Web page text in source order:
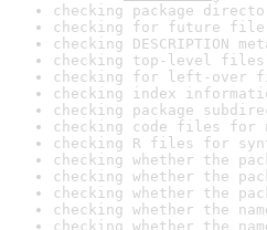
checking package
checking for future file
checking DESCRIPTION
checking top-level
checking for left-over
checking index
checking package
checking code files for
checking R files for
checking whether the
checking whether the
checking whether the
checking whether the
checking whether the